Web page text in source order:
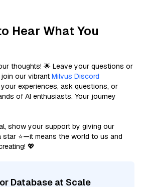
Hear What You
thoughts! 🌟 Leave your questions or
our vibrant Milvus Discord
experiences, ask questions, or
of AI enthusiasts. Your journey
show your support by giving our
star ⭐—it means the world to us and
💖
Database at Scale